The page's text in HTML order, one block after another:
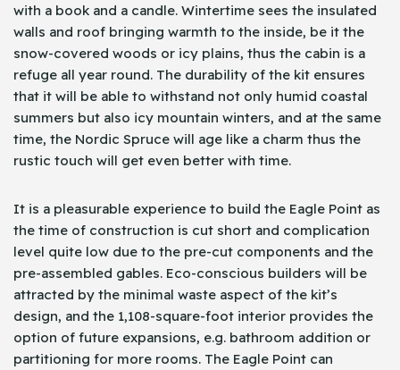
with a book and a candle. Wintertime sees the insulated
walls and roof bringing warmth to the inside, be it the
snow-covered woods or icy plains, thus the cabin is a
refuge all year round. The durability of the kit ensures
that it will be able to withstand not only humid coastal
summers but also icy mountain winters, and at the same
time, the Nordic Spruce will age like a charm thus the
rustic touch will get even better with time.
It is a pleasurable experience to build the Eagle Point as
the time of construction is cut short and complication
level quite low due to the pre-cut components and the
pre-assembled gables. Eco-conscious builders will be
attracted by the minimal waste aspect of the kit’s
design, and the 1,108-square-foot interior provides the
option of future expansions, e.g. bathroom addition or
partitioning for more rooms. The Eagle Point can